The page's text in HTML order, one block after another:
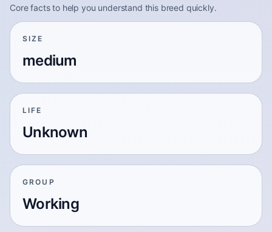
Core facts to help you understand this breed quickly.
SIZE
medium
LIFE
Unknown
GROUP
Working